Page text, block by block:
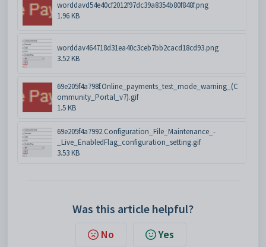
worddavd54e40cf2012f97dc39a8354b80f848f.png
1.96 KB
worddav464718d31ea40c3ceb7bb2cacd18cd93.png
3.52 KB
69e205f4a798f.Online_payments_test_mode_warning_(C
ommunity_Portal_v7).gif
1.5 KB
69e205f4a7992.Configuration_File_Maintenance_-
_Live_EnabledFlag_configuration_setting.gif
3.53 KB
Was this article helpful?
No Yes